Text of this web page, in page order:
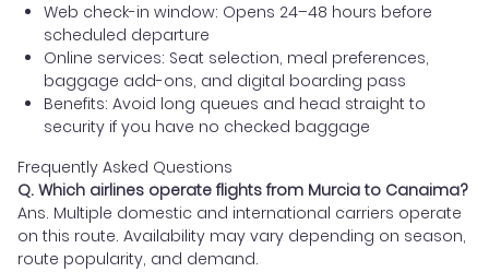
Web check-in window: Opens 24–48 hours before
scheduled departure
Online services: Seat selection, meal preferences,
baggage add-ons, and digital boarding pass
Benefits: Avoid long queues and head straight to
security if you have no checked baggage
Frequently Asked Questions
Q. Which airlines operate flights from Murcia to Canaima?
Ans. Multiple domestic and international carriers operate
on this route. Availability may vary depending on season,
route popularity, and demand.